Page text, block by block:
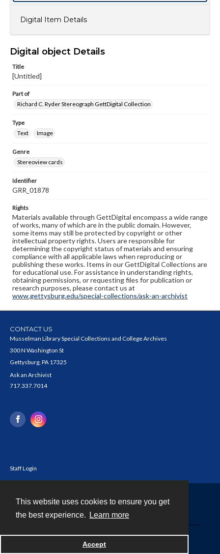
This website uses cookies to ensure you get
the best experience.
Learn more
Accept
Digital Item Details
Digital object Details
Title
[Untitled]
Part of
Richard C. Ryder Stereograph GettDigital Collection
Type
Text
Image
Genre
Stereoview cards
Identifier
GRR_01878
Rights
Materials available through GettDigital encompass a wide range
of works, many of which are in the public domain. However,
some items may still be protected by copyright or other
intellectual property rights. Users are responsible for
determining the copyright status of materials and ensuring
compliance with all applicable laws when reproducing or
publishing these works. Items in our GettDigital Collections are
for educational use. For assistance in understanding rights,
obtaining permissions, or requesting files for publication or
research purposes, please contact us at
www.gettysburg.edu/special-collections/ask-an-archivist
CONTACT US
Musselman Library Special Collections and College Archives
300 N Washington St
Gettysburg, PA 17325
Ask an Archivist
717.337.7014
Staff Login
Powered by